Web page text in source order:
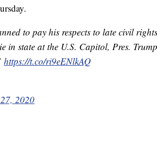
to pay his respects to late civil
in state at the U.S. Capitol, Pres.
https://t.co/ri9eENlkAQ
2020